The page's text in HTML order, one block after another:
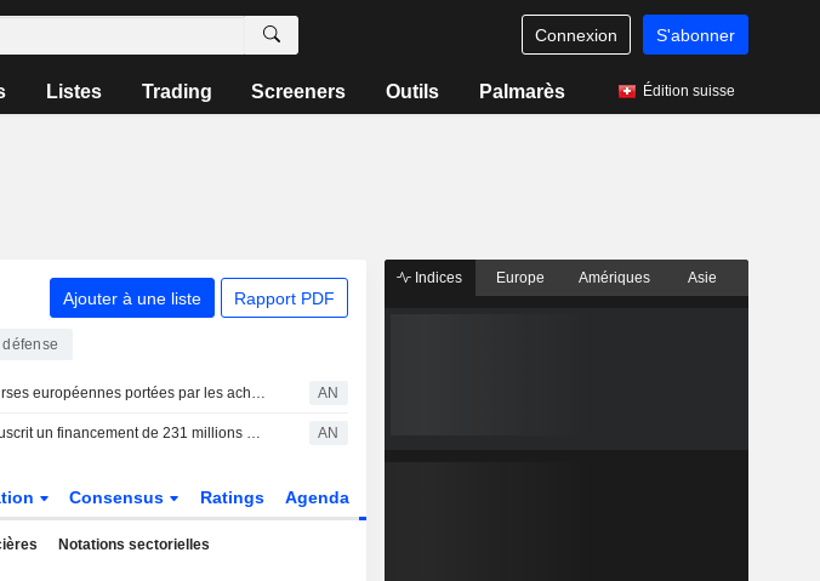
Connexion S'abonner
Listes Trading Screeners Outils Palmarès Édition suisse
Ajouter à une liste Rapport PDF
Les bourses européennes portées par les achats ; nouveau record pour le MIB AN
PSN souscrit un financement de 231 millions d'euros auprès d'un pool bancaire AN
Consensus Ratings Agenda
Notations sectorielles
Indices Europe Amériques Asie